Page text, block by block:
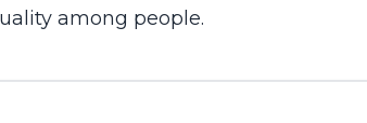
among people.